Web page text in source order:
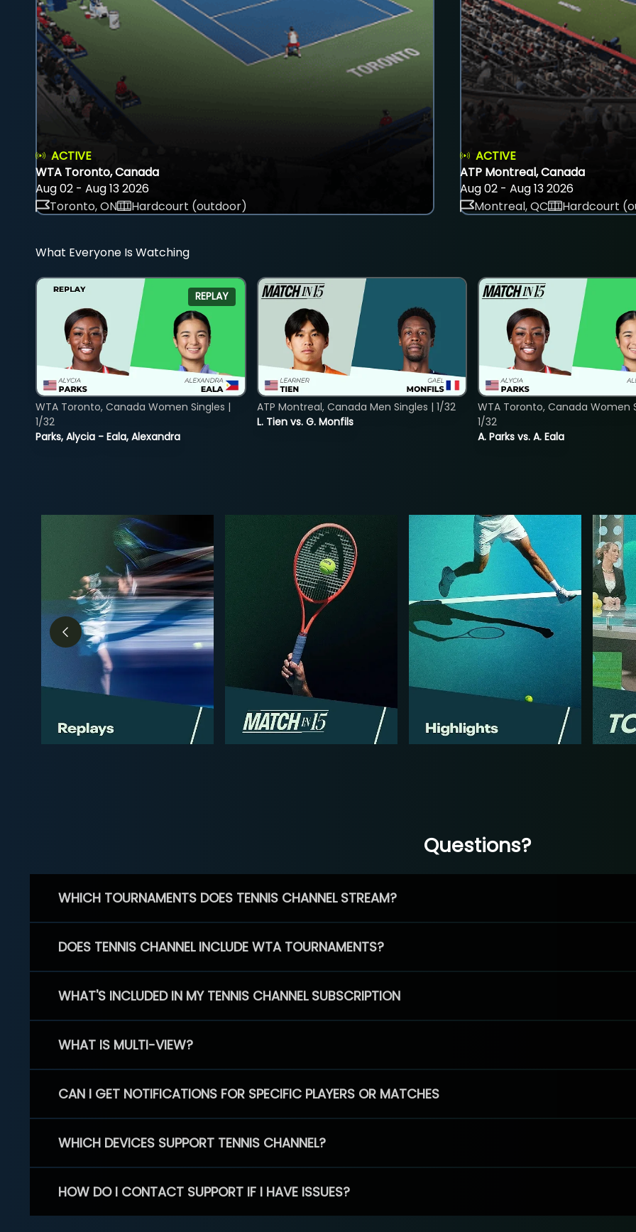
ACTIVE
WTA Toronto, Canada
Aug 02 - Aug 13 2026
Toronto, ON
Hardcourt (outdoor)
ACTIVE
ATP Montreal, Canada
Aug 02 - Aug 13 2026
Montreal, QC
Hardcourt
What Everyone Is Watching
REPLAY
Parks, Alycia - Eala, Alexandra
WTA Toronto, Canada Women Singles |
1/32
L. Tien vs. G. Monfils
ATP Montreal, Canada Men Singles | 1/32
A. Parks vs. A. Eala
WTA Toronto, Canada Women
1/32
Questions?
WHICH TOURNAMENTS DOES TENNIS CHANNEL STREAM?
DOES TENNIS CHANNEL INCLUDE WTA TOURNAMENTS?
WHAT'S INCLUDED IN MY TENNIS CHANNEL SUBSCRIPTION
WHAT IS MULTI-VIEW?
CAN I GET NOTIFICATIONS FOR SPECIFIC PLAYERS OR MATCHES
WHICH DEVICES SUPPORT TENNIS CHANNEL?
HOW DO I CONTACT SUPPORT IF I HAVE ISSUES?